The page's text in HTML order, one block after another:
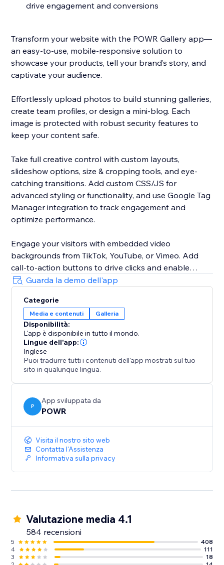
drive engagement and conversions
Transform your website with the POWR Gallery app—
an easy-to-use, mobile-responsive solution to
showcase your products, tell your brand’s story, and
captivate your audience.
Effortlessly upload photos to build stunning galleries,
create team profiles, or design a mini-blog. Each
image is protected with robust security features to
keep your content safe.
Take full creative control with custom layouts,
slideshow options, size & cropping tools, and eye-
catching transitions. Add custom CSS/JS for
advanced styling or functionality, and use Google Tag
Manager integration to track engagement and
optimize performance.
Engage your visitors with embedded video
backgrounds from TikTok, YouTube, or Vimeo. Add
call-to-action buttons to drive clicks and enable
pause display so visitors can focus on your visuals
without distraction.
Customize your gallery with adjustable spacing, fonts,
and a variety of pagination styles. Improve SEO with
alt text, use the lightbox for immersive viewing, and
increase trust with social "like" buttons.
Need help? Talk to a POWR Pro via chat on weekdays
or 24/7 via email support.
Guarda la demo dell'app
Categorie
Media e contenuti Galleria
Disponibilità:
L'app è disponibile in tutto il mondo.
Lingue dell'app:
Inglese
Puoi tradurre tutti i contenuti dell'app mostrati sul tuo
sito in qualunque lingua.
P
App sviluppata da
POWR
Visita il nostro sito web
Contatta l'Assistenza
Informativa sulla privacy
Valutazione media 4.1
584 recensioni
5
408
4
111
3
18